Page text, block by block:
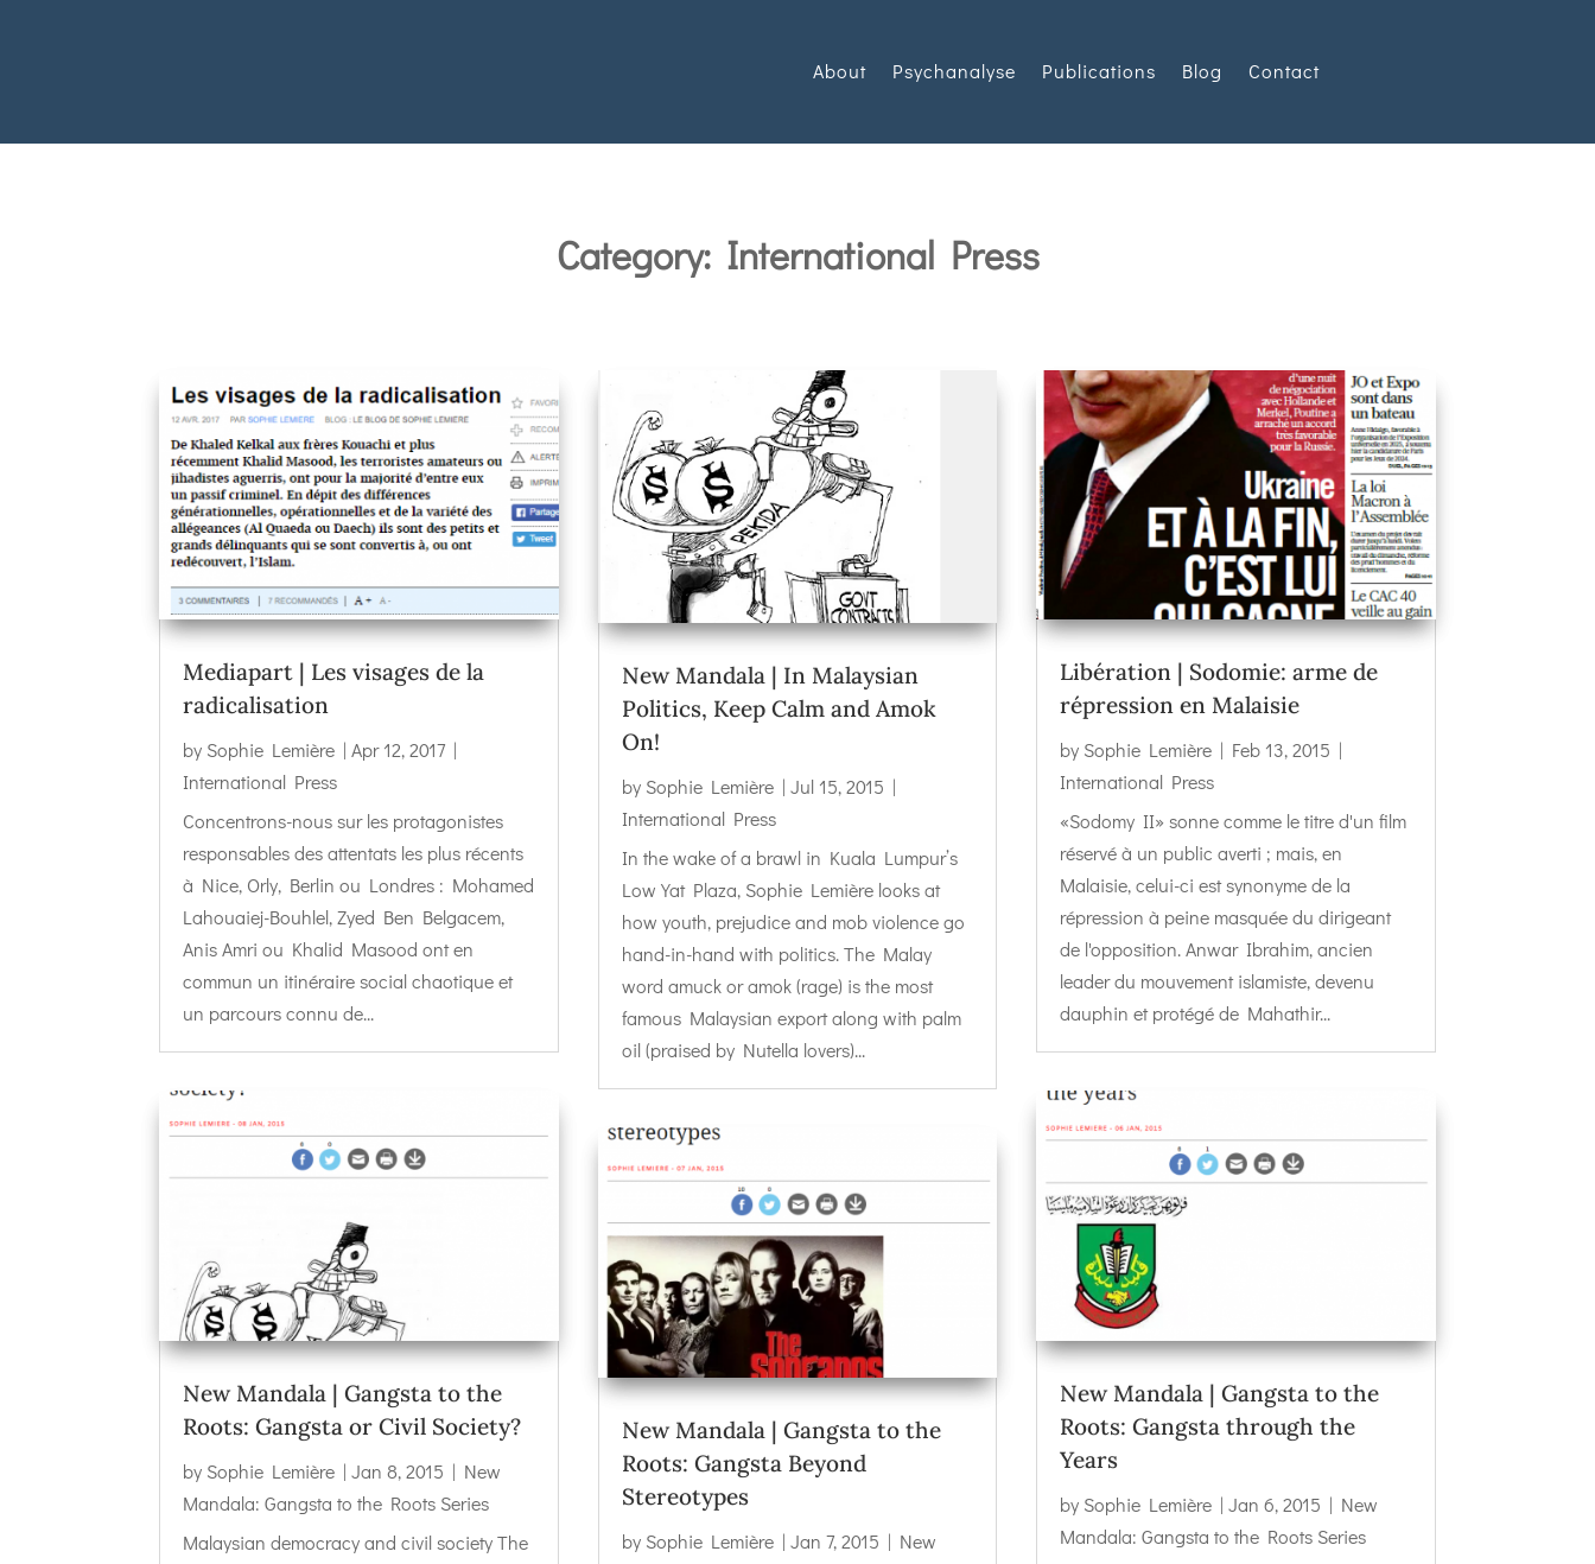
About Psychanalyse Publications Blog Contact
Category: International Press
Mediapart | Les visages de la
radicalisation
by Sophie Lemière |Apr 12, 2017 |
International Press
Concentrons-nous sur les protagonistes
responsables des attentats les plus récents
à Nice, Orly, Berlin ou Londres : Mohamed
Lahouaiej-Bouhlel, Zyed Ben Belgacem,
Anis Amri ou Khalid Masood ont en
commun un itinéraire social chaotique et
un parcours connu de...
New Mandala | Gangsta to the
Roots: Gangsta or Civil Society?
by Sophie Lemière |Jan 8, 2015 | New
Mandala: Gangsta to the Roots Series
Malaysian democracy and civil society The
New Mandala | In Malaysian
Politics, Keep Calm and Amok
On!
by Sophie Lemière| Jul 15, 2015 |
International Press
In the wake of a brawl in Kuala Lumpur’s
Low Yat Plaza, Sophie Lemière looks at
how youth, prejudice and mob violence go
hand-in-hand with politics. The Malay
word amuck or amok (rage) is the most
famous Malaysian export along with palm
oil (praised by Nutella lovers)...
New Mandala | Gangsta to the
Roots: Gangsta Beyond
Stereotypes
by Sophie Lemière| Jan 7, 2015 | New
Libération | Sodomie: arme de
répression en Malaisie
by Sophie Lemière| Feb 13, 2015 |
International Press
«Sodomy II» sonne comme le titre d'un film
réservé à un public averti ; mais, en
Malaisie, celui-ci est synonyme de la
répression à peine masquée du dirigeant
de l'opposition. Anwar Ibrahim, ancien
leader du mouvement islamiste, devenu
dauphin et protégé de Mahathir...
New Mandala | Gangsta to the
Roots: Gangsta through the
Years
by Sophie Lemière| Jan 6, 2015 | New
Mandala: Gangsta to the Roots Series